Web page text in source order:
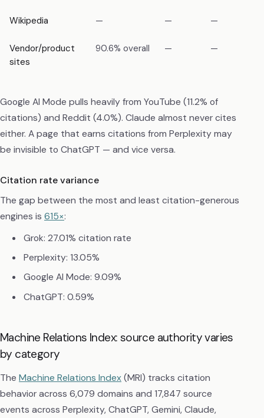
Wikipedia — — —
Vendor/product
sites
90.6% overall — —
Google AI Mode pulls heavily from YouTube (11.2% of
citations) and Reddit (4.0%). Claude almost never cites
either. A page that earns citations from Perplexity may
be invisible to ChatGPT — and vice versa.
Citation rate variance
The gap between the most and least citation-generous
engines is 615×:
Grok: 27.01% citation rate
Perplexity: 13.05%
Google AI Mode: 9.09%
ChatGPT: 0.59%
Machine Relations Index: source authority varies
by category
The Machine Relations Index(MRI) tracks citation
behavior across 6,079 domains and 17,847 source
events across Perplexity, ChatGPT, Gemini, Claude,